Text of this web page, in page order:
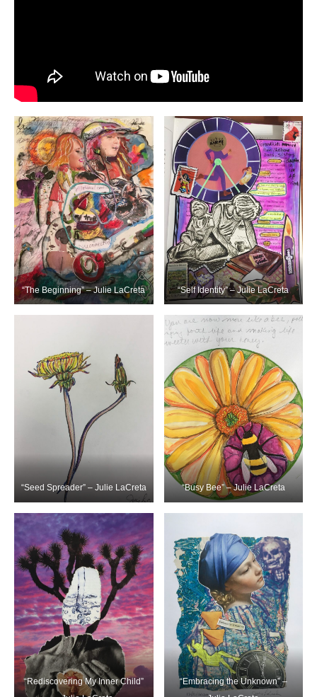
“The Beginning” – Julie LaCreta “Self Identity” – Julie LaCreta
“Seed Spreader” – Julie LaCreta “Busy Bee” – Julie LaCreta
“Rediscovering My Inner Child”
“Embracing the Unknown” –